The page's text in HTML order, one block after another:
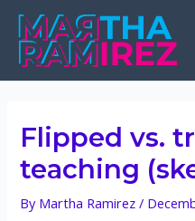
Skip
content
Flipped vs.
teaching
By Martha Ramirez/